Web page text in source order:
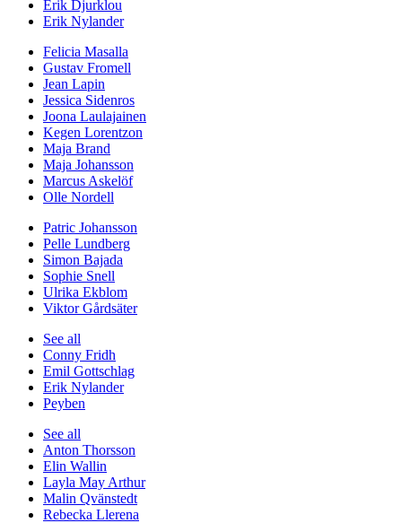
Erik Djurklou
Erik Nylander
Felicia Masalla
Gustav Fromell
Jean Lapin
Jessica Sidenros
Joona Laulajainen
Kegen Lorentzon
Maja Brand
Maja Johansson
Marcus Askelöf
Olle Nordell
Patric Johansson
Pelle Lundberg
Simon Bajada
Sophie Snell
Ulrika Ekblom
Viktor Gårdsäter
See all
Conny Fridh
Emil Gottschlag
Erik Nylander
Peyben
See all
Anton Thorsson
Elin Wallin
Layla May Arthur
Malin Qvänstedt
Rebecka Llerena